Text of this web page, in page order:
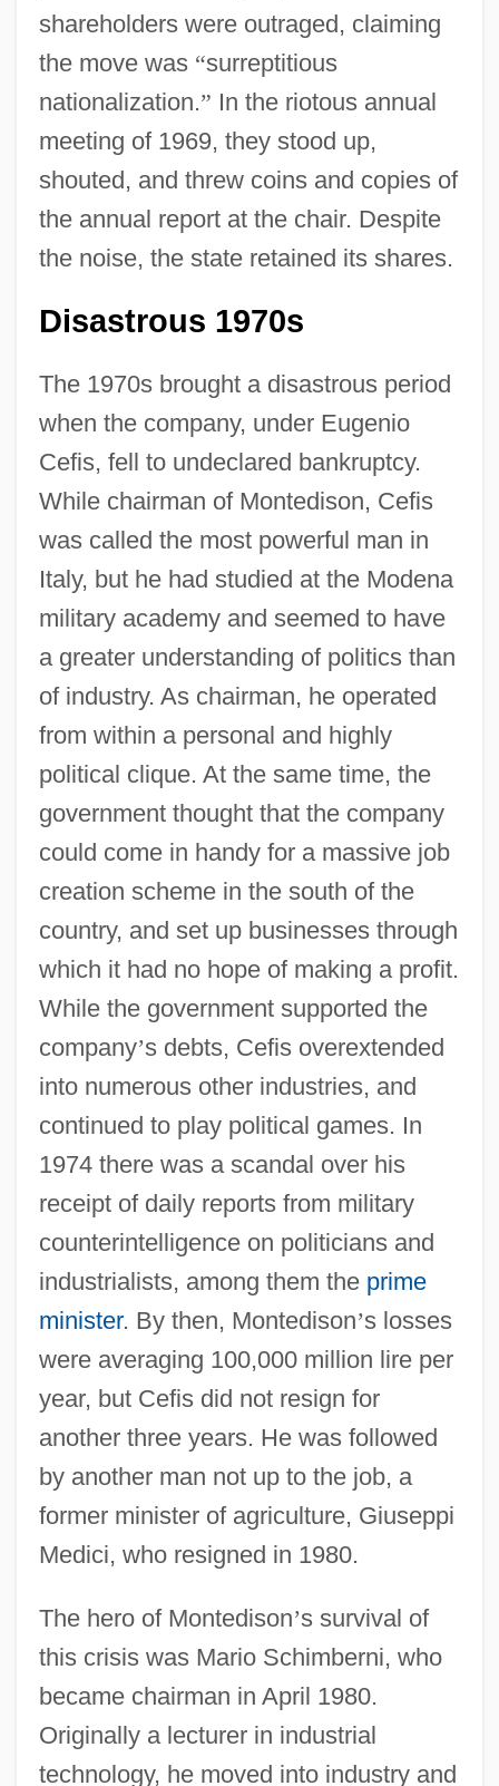
shareholders were outraged, claiming
the move was “surreptitious
nationalization.” In the riotous annual
meeting of 1969, they stood up,
shouted, and threw coins and copies of
the annual report at the chair. Despite
the noise, the state retained its shares.
Disastrous 1970s
The 1970s brought a disastrous period
when the company, under Eugenio
Cefis, fell to undeclared bankruptcy.
While chairman of Montedison, Cefis
was called the most powerful man in
Italy, but he had studied at the Modena
military academy and seemed to have
a greater understanding of politics than
of industry. As chairman, he operated
from within a personal and highly
political clique. At the same time, the
government thought that the company
could come in handy for a massive job
creation scheme in the south of the
country, and set up businesses through
which it had no hope of making a profit.
While the government supported the
company’s debts, Cefis overextended
into numerous other industries, and
continued to play political games. In
1974 there was a scandal over his
receipt of daily reports from military
counterintelligence on politicians and
industrialists, among them the prime
minister. By then, Montedison’s losses
were averaging 100,000 million lire per
year, but Cefis did not resign for
another three years. He was followed
by another man not up to the job, a
former minister of agriculture, Giuseppi
Medici, who resigned in 1980.
The hero of Montedison’s survival of
this crisis was Mario Schimberni, who
became chairman in April 1980.
Originally a lecturer in industrial
technology, he moved into industry and